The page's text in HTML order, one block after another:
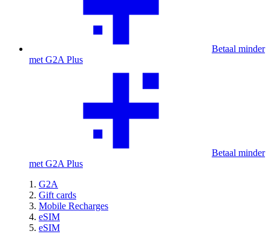
Betaal minder
met G2A Plus
Betaal minder
met G2A Plus
G2A
Gift cards
Mobile Recharges
eSIM
eSIM